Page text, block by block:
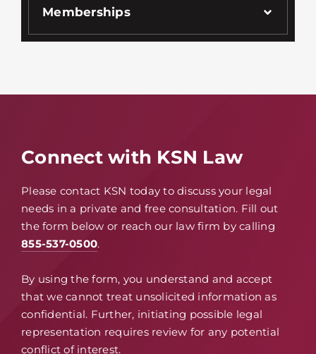
Memberships
Connect with KSN Law
Please contact KSN today to discuss your legal
needs in a private and free consultation. Fill out
the form below or reach our law firm by calling
855-537-0500.
By using the form, you understand and accept
that we cannot treat unsolicited information as
confidential. Further, initiating possible legal
representation requires review for any potential
conflict of interest.